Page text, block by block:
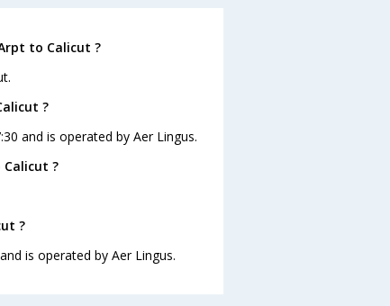
to Calicut ?
?
and is operated by Aer Lingus.
?
?
is operated by Aer Lingus.